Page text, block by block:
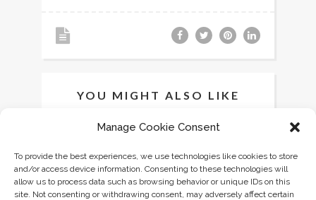
Manage Cookie Consent
To provide the best experiences, we use technologies like cookies to store
and/or access device information. Consenting to these technologies will
allow us to process data such as browsing behavior or unique IDs on this
site. Not consenting or withdrawing consent, may adversely affect certain
YOU MIGHT ALSO LIKE